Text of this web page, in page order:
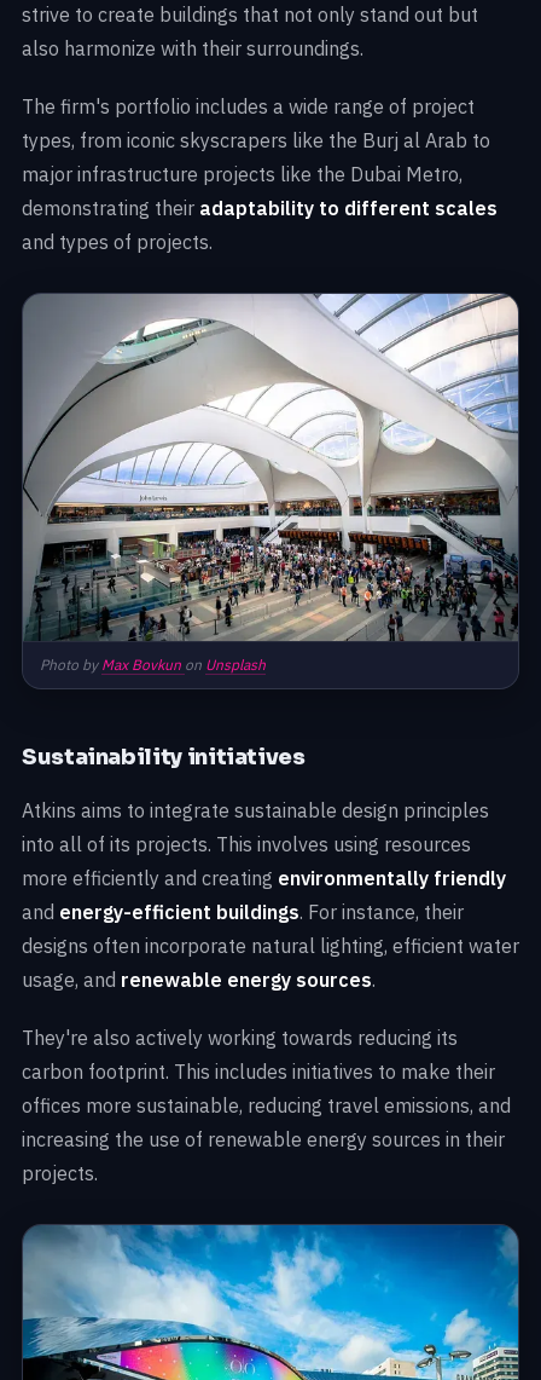
strive to create buildings that not only stand out but
also harmonize with their surroundings.
The firm's portfolio includes a wide range of project
types, from iconic skyscrapers like the Burj al Arab to
major infrastructure projects like the Dubai Metro,
demonstrating their adaptability to different scales
and types of projects.
Photo by Max Bovkun on Unsplash
Sustainability initiatives
Atkins aims to integrate sustainable design principles
into all of its projects. This involves using resources
more efficiently and creating environmentally friendly
and energy-efficient buildings. For instance, their
designs often incorporate natural lighting, efficient water
usage, and renewable energy sources.
They're also actively working towards reducing its
carbon footprint. This includes initiatives to make their
offices more sustainable, reducing travel emissions, and
increasing the use of renewable energy sources in their
projects.